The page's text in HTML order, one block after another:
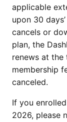
applicable
upon 30
cancels or
plan, the
renews at the
membership
canceled.
If you
2026, please